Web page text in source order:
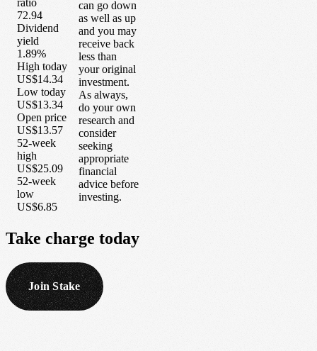
ratio
72.94
Dividend
yield
1.89%
High today
US$14.34
Low today
US$13.34
Open price
US$13.57
52-week
high
US$25.09
52-week
low
US$6.85
can go down
as well as up
and you may
receive back
less than
your original
investment.
As always,
do your own
research and
consider
seeking
appropriate
financial
advice before
investing.
Take charge today
Join Stake